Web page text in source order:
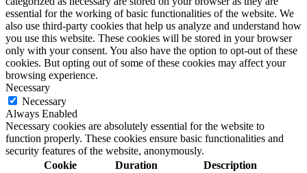
essential for the working of basic functionalities of the website. We
also use third-party cookies that help us analyze and understand how
you use this website. These cookies will be stored in your browser
only with your consent. You also have the option to opt-out of these
cookies. But opting out of some of these cookies may affect your
browsing experience.
Necessary
Necessary
Always Enabled
Necessary cookies are absolutely essential for the website to
function properly. These cookies ensure basic functionalities and
security features of the website, anonymously.
Cookie
Duration Description